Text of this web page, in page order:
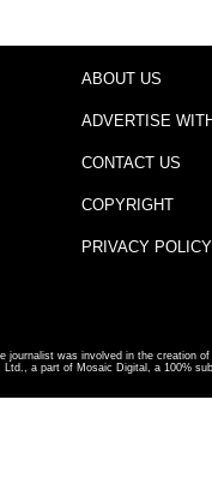
ABOUT US
ADVERTISE
CONTACT US
COPYRIGHT
PRIVACY POLICY
journalist was involved in the creation
a part of Mosaic Digital, a 100%